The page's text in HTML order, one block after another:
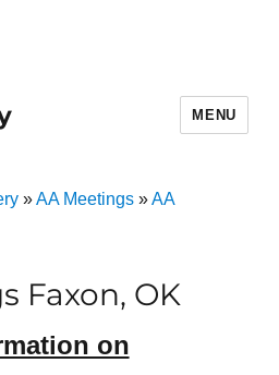
MENU
»AA Meetings»AA
Faxon, OK
on